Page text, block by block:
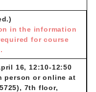
in the information
for course
16, 12:10-12:50
person or online at
7th floor,